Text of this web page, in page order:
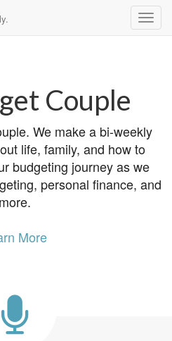
Couple
We make a bi-weekly
life, family, and how to
budgeting journey as we
personal finance, and
more.
More